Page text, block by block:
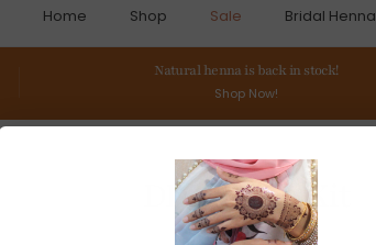
Home Shop Sale Bridal Henna
Natural henna is back in stock!
Shop Now!
DIY Henna Kit